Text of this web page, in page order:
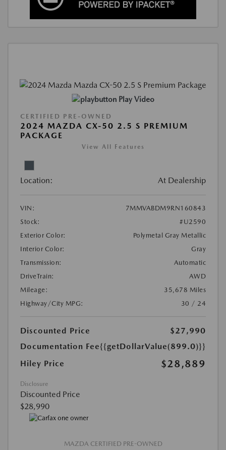
Play Video
CERTIFIED PRE-OWNED
2024 MAZDA CX-50 2.5 S PREMIUM
PACKAGE
View All Features
Location: At Dealership
VIN:
7MMVABDM9RN160843
Stock:
#U2590
Exterior Color:
Polymetal Gray Metallic
Interior Color:
Gray
Transmission:
Automatic
DriveTrain:
AWD
Mileage:
35,678 Miles
Highway/City MPG:
30 / 24
Discounted Price
$27,990
Documentation Fee{{getDollarValue(899.0)}}
Hiley Price
$28,889
Disclosure
Discounted Price
$28,990
MAZDA CERTIFIED PRE-OWNED